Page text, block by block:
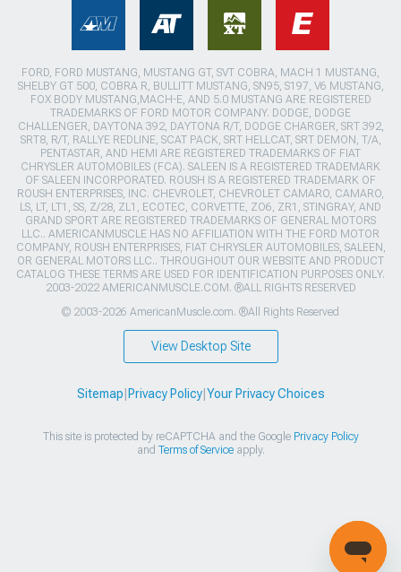
FORD, FORD MUSTANG, MUSTANG GT, SVT COBRA, MACH 1 MUSTANG,
SHELBY GT 500, COBRA R, BULLITT MUSTANG, SN95, S197, V6 MUSTANG,
FOX BODY MUSTANG,MACH-E, AND 5.0 MUSTANG ARE REGISTERED
TRADEMARKS OF FORD MOTOR COMPANY. DODGE, DODGE
CHALLENGER, DAYTONA 392, DAYTONA R/T, DODGE CHARGER, SRT 392,
SRT8, R/T, RALLYE REDLINE, SCAT PACK, SRT HELLCAT, SRT DEMON, T/A,
PENTASTAR, AND HEMI ARE REGISTERED TRADEMARKS OF FIAT
CHRYSLER AUTOMOBILES (FCA). SALEEN IS A REGISTERED TRADEMARK
OF SALEEN INCORPORATED. ROUSH IS A REGISTERED TRADEMARK OF
ROUSH ENTERPRISES, INC. CHEVROLET, CHEVROLET CAMARO, CAMARO,
LS, LT, LT1, SS, Z/28, ZL1, ECOTEC, CORVETTE, ZO6, ZR1, STINGRAY, AND
GRAND SPORT ARE REGISTERED TRADEMARKS OF GENERAL MOTORS
LLC.. AMERICANMUSCLE HAS NO AFFILIATION WITH THE FORD MOTOR
COMPANY, ROUSH ENTERPRISES, FIAT CHRYSLER AUTOMOBILES, SALEEN,
OR GENERAL MOTORS LLC.. THROUGHOUT OUR WEBSITE AND PRODUCT
CATALOG THESE TERMS ARE USED FOR IDENTIFICATION PURPOSES ONLY.
2003-2022 AMERICANMUSCLE.COM. ®ALL RIGHTS RESERVED
© 2003-2026 AmericanMuscle.com. ®All Rights Reserved
View Desktop Site
Sitemap Privacy Policy| Your Privacy Choices
This site is protected by reCAPTCHA and the Google Privacy Policy
and Terms of Serviceapply.